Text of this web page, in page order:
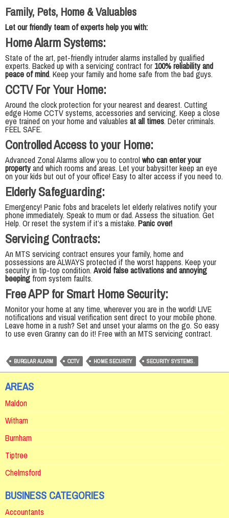
Family, Pets, Home & Valuables
Let our friendly team of experts help you with:
Home Alarm Systems:
State of the art, pet-friendly intruder alarms installed by qualified
experts. Backed up with a servicing contract for 100% reliability and
peace of mind. Keep your family and home safe from the bad guys.
CCTV For Your Home:
Around the clock protection for your nearest and dearest. Cutting
edge Home CCTV systems, accessories and servicing. Keep a close
eye trained on your home and valuables at all times. Deter criminals.
FEEL SAFE.
Controlled Access to your Home:
Advanced Zonal Alarms allow you to control who can enter your
propertyand which rooms and areas. Let your babysitter keep an eye
on your kids but out of your office! Easy to alter access if you need to.
Elderly Safeguarding:
Emergency! Panic fobs and bracelets let elderly relatives notify your
phone immediately. Speak to mum or dad. Assess the situation. Get
Help. Or reset the system if it’s a mistake. Panic over!
Servicing Contracts:
An MTS servicing contract ensures your family, home and
possessions are ALWAYS protected if the worst happens. Keep your
security in tip-top condition. Avoid false activations and annoying
beeping from system faults.
Free APP for Smart Home Security:
Monitor your home at any time, wherever you are in the world! LIVE
notifications and visual verification sent direct to your mobile phone.
Leave home in a rush? Set and unset your alarms on the go. So easy
to use even Granny can do it! Free with an MTS servicing contract.
BURGLAR ALARM CCTV HOME SECURITY SECURITY SYSTEMS.
AREAS
Maldon
Witham
Burnham
Tiptree
Chelmsford
BUSINESS CATEGORIES
Accountants